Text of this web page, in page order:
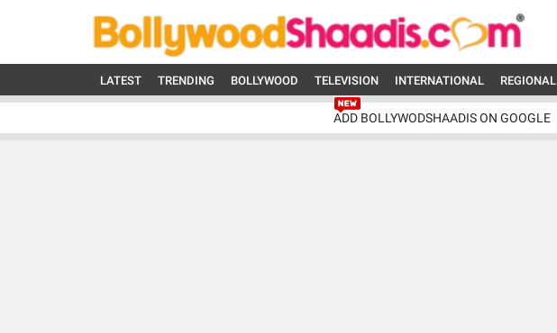
LATEST TRENDING BOLLYWOOD TELEVISION INTERNATIONAL REGIONAL
ADD BOLLYWODSHAADIS ON GOOGLE